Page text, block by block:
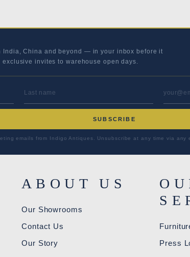
India, China and beyond — in your inbox before it
exclusive invites to warehouse open days.
LAST NAME
SUBSCRIBE
emails from Indigo Antiques. Unsubscribe at any time via any
ABOUT US
Our Showrooms
Contact Us
Our Story
Press